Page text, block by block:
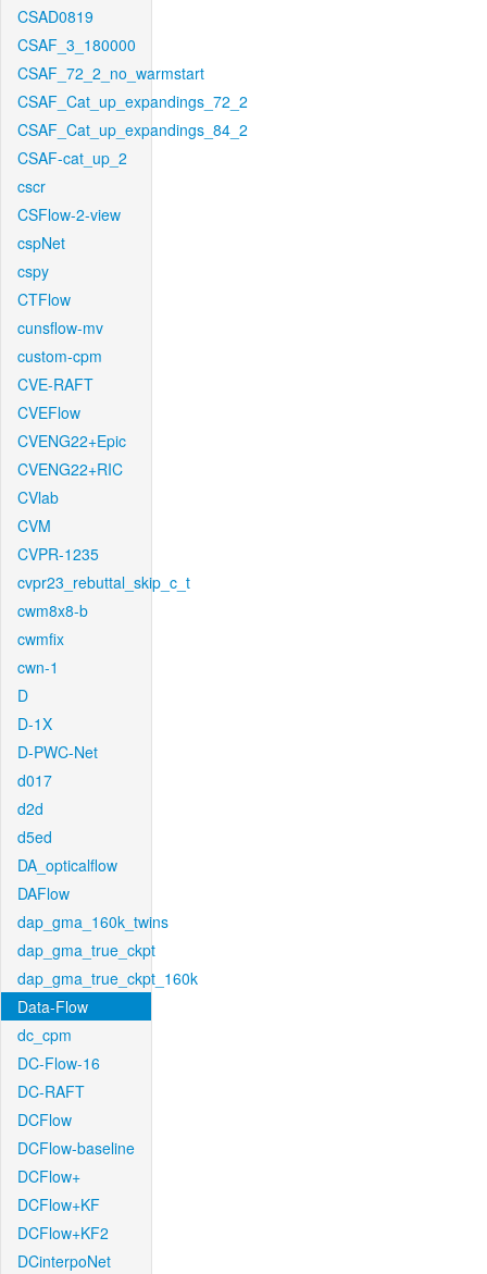
CSAD0819
CSAF_3_180000
CSAF_72_2_no_warmstart
CSAF_Cat_up_expandings_72_2
CSAF_Cat_up_expandings_84_2
CSAF-cat_up_2
cscr
CSFlow-2-view
cspNet
cspy
CTFlow
cunsflow-mv
custom-cpm
CVE-RAFT
CVEFlow
CVENG22+Epic
CVENG22+RIC
CVlab
CVM
CVPR-1235
cvpr23_rebuttal_skip_c_t
cwm8x8-b
cwmfix
cwn-1
D
D-1X
D-PWC-Net
d017
d2d
d5ed
DA_opticalflow
DAFlow
dap_gma_160k_twins
dap_gma_true_ckpt
dap_gma_true_ckpt_160k
Data-Flow
dc_cpm
DC-Flow-16
DC-RAFT
DCFlow
DCFlow-baseline
DCFlow+
DCFlow+KF
DCFlow+KF2
DCinterpoNet